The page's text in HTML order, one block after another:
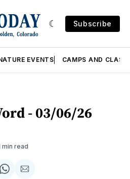
Subscribe
EVENTS CAMPS AND
- 03/06/26
min read
ShareShare